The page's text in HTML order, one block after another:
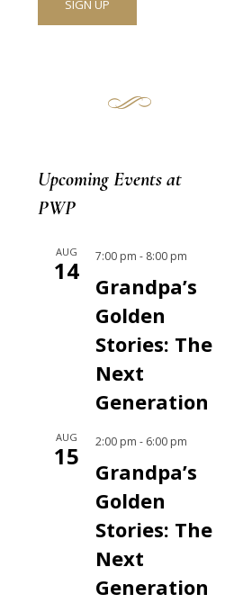
Upcoming Events at
PWP
AUG
14 7:00 pm - 8:00 pm
Grandpa’s
Golden
Stories: The
Next
Generation
AUG
15 2:00 pm - 6:00 pm
Grandpa’s
Golden
Stories: The
Next
Generation